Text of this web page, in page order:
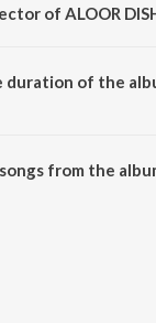
of ALOOR
of the
from the